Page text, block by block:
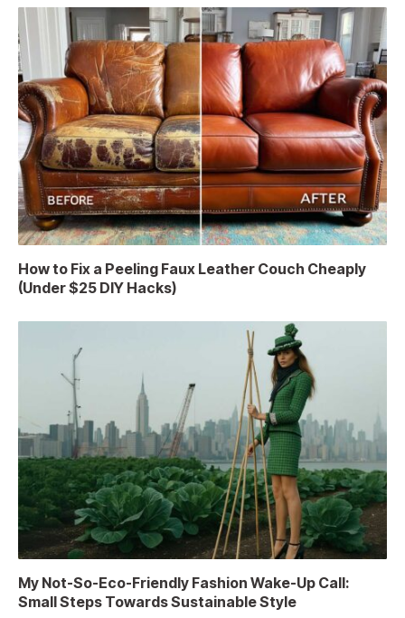
How to Fix a Peeling Faux Leather Couch Cheaply
(Under $25 DIY Hacks)
My Not-So-Eco-Friendly Fashion Wake-Up Call:
Small Steps Towards Sustainable Style